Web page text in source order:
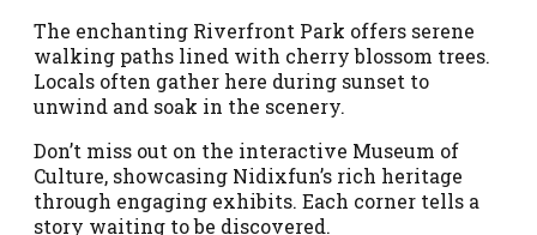
The enchanting Riverfront Park offers serene
walking paths lined with cherry blossom trees.
Locals often gather here during sunset to
unwind and soak in the scenery.
Don’t miss out on the interactive Museum of
Culture, showcasing Nidixfun’s rich heritage
through engaging exhibits. Each corner tells a
story waiting to be discovered.